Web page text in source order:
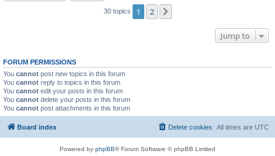
30 topics 1 2
Jump to
FORUM PERMISSIONS
You cannot post new topics in this forum
You cannot reply to topics in this forum
You cannot edit your posts in this forum
You cannot delete your posts in this forum
You cannot post attachments in this forum
Board index All times are UTC
Delete cookies
Powered by phpBB® Forum Software © phpBB Limited